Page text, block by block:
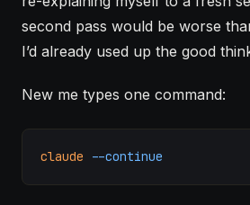
second pass would be worse
I’d already used up the good
New me types one command:
claude --continue